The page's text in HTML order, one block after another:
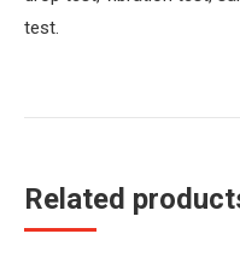
test.
Related